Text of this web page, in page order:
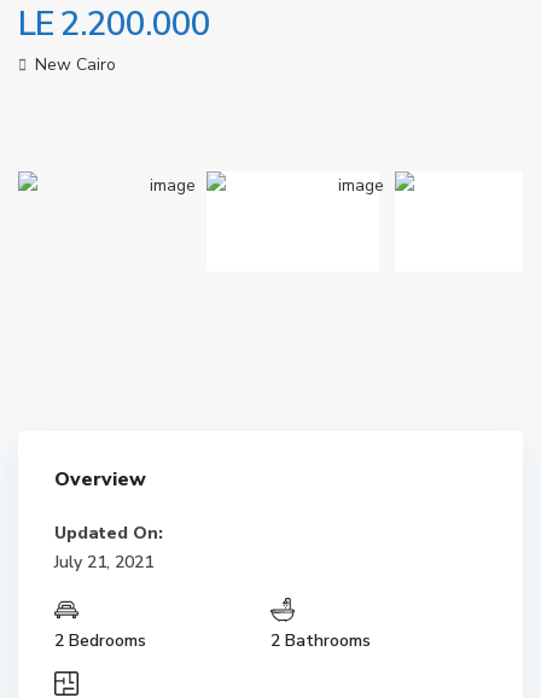
LE 2.200.000
New Cairo
Overview
Updated On:
July 21, 2021
2 Bedrooms 2 Bathrooms